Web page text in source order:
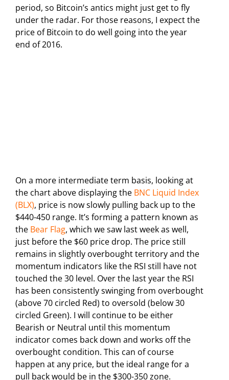
period, so Bitcoin’s antics might just get to fly
under the radar. For those reasons, I expect the
price of Bitcoin to do well going into the year
end of 2016.
On a more intermediate term basis, looking at
the chart above displaying the BNC Liquid Index
(BLX), price is now slowly pulling back up to the
$440-450 range. It’s forming a pattern known as
the Bear Flag, which we saw last week as well,
just before the $60 price drop. The price still
remains in slightly overbought territory and the
momentum indicators like the RSI still have not
touched the 30 level. Over the last year the RSI
has been consistently swinging from overbought
(above 70 circled Red) to oversold (below 30
circled Green). I will continue to be either
Bearish or Neutral until this momentum
indicator comes back down and works off the
overbought condition. This can of course
happen at any price, but the ideal range for a
pull back would be in the $300-350 zone.